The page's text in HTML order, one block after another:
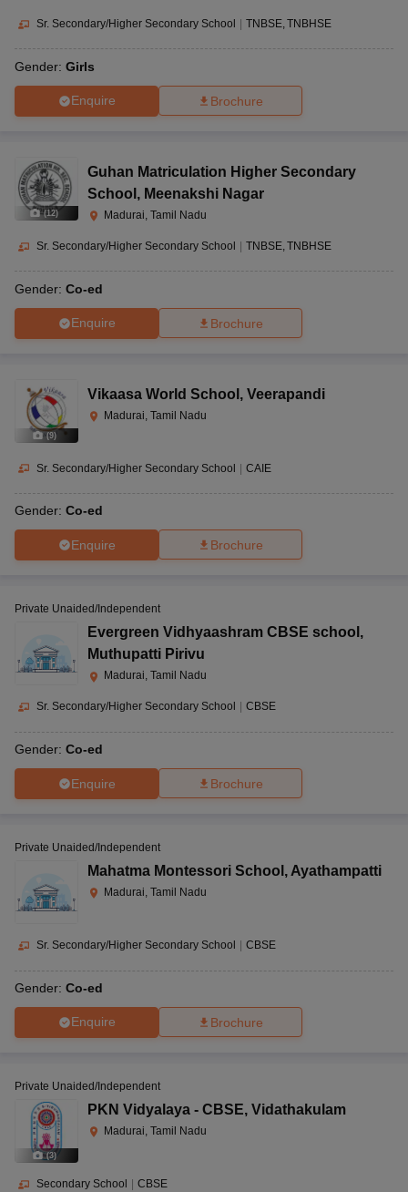
Sr. Secondary/Higher Secondary School TNBSE TNBHSE
Gender: Girls
Enquire Brochure
(12)
Guhan Matriculation Higher Secondary
School , Meenakshi Nagar
Madurai, Tamil Nadu
Sr. Secondary/Higher Secondary School | TNBSE TNBHSE
Gender: Co-ed
Enquire Brochure
(9)
Vikaasa World School , Veerapandi
Madurai, Tamil Nadu
Sr. Secondary/Higher Secondary School | CAIE
Gender: Co-ed
Enquire Brochure
Private Unaided/Independent
Evergreen Vidhyaashram CBSE school ,
Muthupatti Pirivu
Madurai, Tamil Nadu
Sr. Secondary/Higher Secondary School CBSE
Gender: Co-ed
Enquire Brochure
Private Unaided/Independent
Mahatma Montessori School , Ayathampatti
Madurai, Tamil Nadu
Sr. Secondary/Higher Secondary School CBSE
Gender: Co-ed
Enquire Brochure
(3)
Private Unaided/Independent
PKN Vidyalaya - CBSE, Vidathakulam
Madurai, Tamil Nadu
Secondary School CBSE